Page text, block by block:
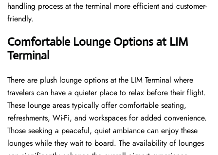
handling process at the terminal more efficient and customer-
friendly.
Comfortable Lounge Options at LIM
Terminal
There​‍​‌‍​‍‌​‍​‌‍​‍‌ are plush lounge options at the LIM Terminal where
travelers can have a quieter place to relax before their flight.
These lounge areas typically offer comfortable seating,
refreshments, Wi-Fi, and workspaces for added convenience.
Those seeking a peaceful, quiet ambiance can enjoy these
lounges while they wait to board. The availability of lounges